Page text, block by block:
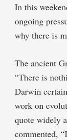
In this
ongoing
why there is
The ancient
“There is
Darwin
work on
quote widely
commented,